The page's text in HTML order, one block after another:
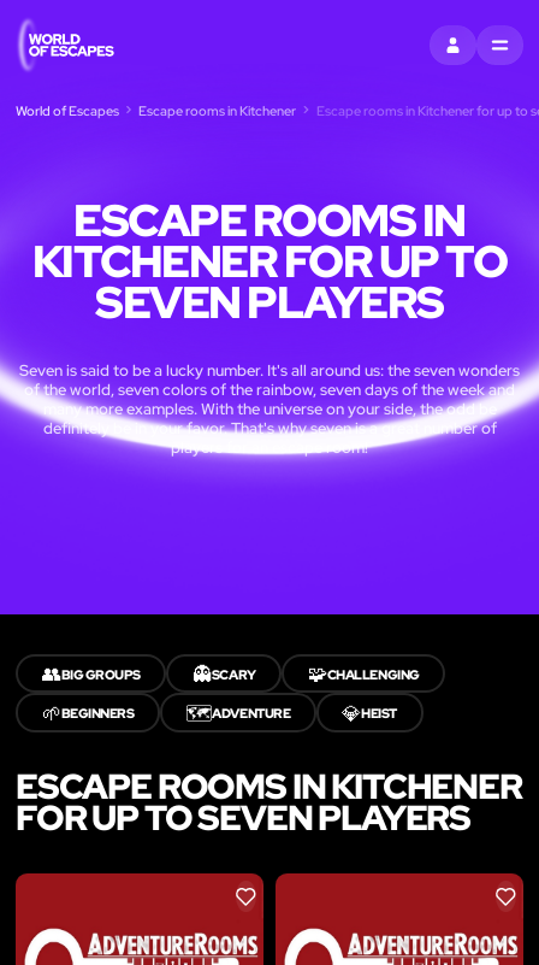
SIGN INMENU
World of Escapes Escape rooms in Kitchener Escape rooms in Kitchener for up to
ESCAPE ROOMS IN
KITCHENER FOR UP TO
SEVEN PLAYERS
Seven is said to be a lucky number. It's all around us: the seven wonders
of the world, seven colors of the rainbow, seven days of the week and
many more examples. With the universe on your side, the odd be
definitely be in your favor. That's why seven is a great number of
players for an escape room!
👥BIG GROUPS 👻SCARY 🧩CHALLENGING
🌱BEGINNERS 🗺️ADVENTURE 💎HEIST
ESCAPE ROOMS IN KITCHENER
FOR UP TO SEVEN PLAYERS
LIKE LIKE